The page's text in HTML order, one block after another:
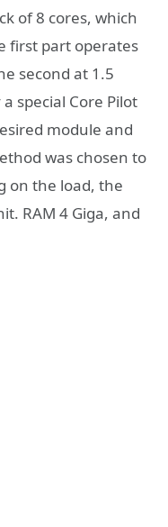
of 8 cores, which
first part operates
second at 1.5
special Core Pilot
module and
was chosen to
on the load, the
RAM 4 Giga, and